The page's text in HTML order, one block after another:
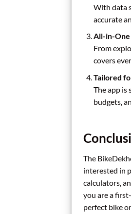
With data
accurate
All-in-
From
covers
Tailored
The app is
budgets,
The
interested in
calculators,
you are a
perfect bike